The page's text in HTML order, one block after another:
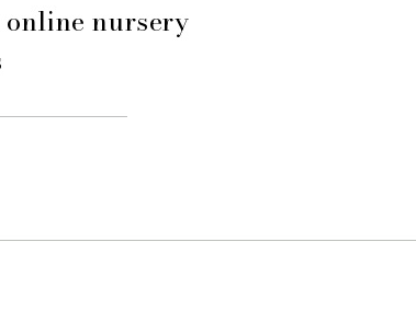
nursery